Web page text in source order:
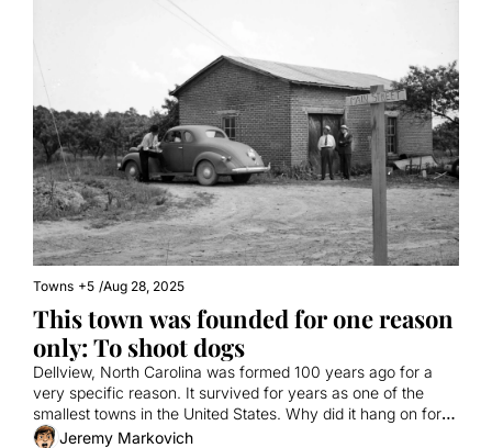
Towns +5 /Aug 28, 2025
This town was founded for one reason
only: To shoot dogs
Dellview, North Carolina was formed 100 years ago for a
very specific reason. It survived for years as one of the
smallest towns in the United States. Why did it hang on for
so long?
Jeremy Markovich